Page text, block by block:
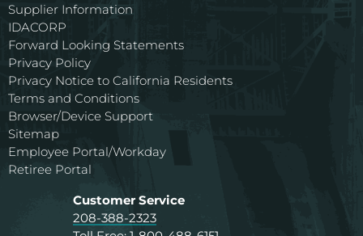
Supplier Information
IDACORP
Forward Looking Statements
Privacy Policy
Privacy Notice to California Residents
Terms and Conditions
Browser/Device Support
Sitemap
Employee Portal/Workday
Retiree Portal
Customer Service
208-388-2323